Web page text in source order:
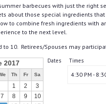
barbecues with just the right
about those special ingredients
to combine fresh ingredients with
to the next level.
to 10. Retirees/Spouses may
Dates
2017
Th Fr Sa
1 2
3
7 8 9
10
Times
4:30 PM -